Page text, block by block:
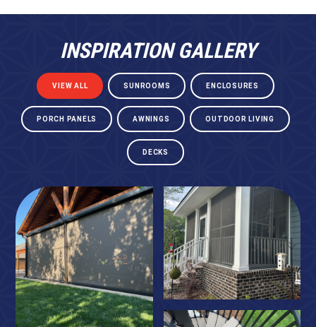
INSPIRATION GALLERY
VIEW ALL SUNROOMS ENCLOSURES
PORCH PANELS AWNINGS OUTDOOR LIVING
DECKS